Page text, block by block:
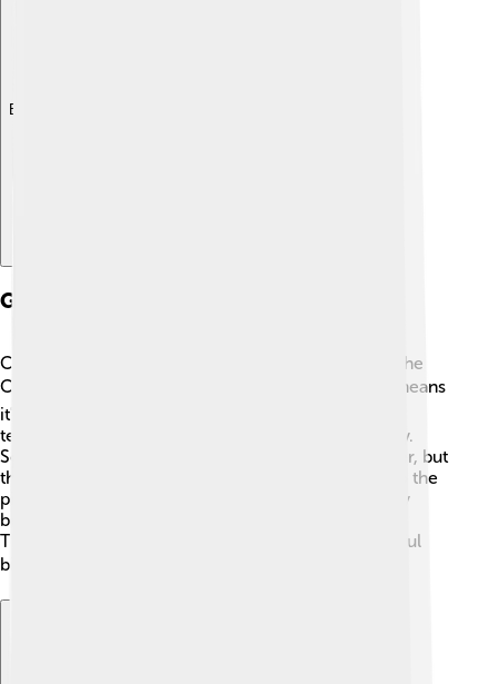
Explore with ChatDino
Geography And Climate
Chetumal is located in southeastern Mexico, near the
Caribbean Sea 🏝️. It has a tropical climate, which means
it's warm and sunny for most of the year! Average
temperatures are around 30°C (86°F) during the day.
Sometimes it rains, especially from June to October, but
the sun often comes back out. Chetumal is close to the
picturesque Caribbean coastline and surrounded by
beautiful nature, including mangroves and lagoons.
There are also many unique animals, such as colorful
birds and crocodiles, that call this area home 🐦🦎.